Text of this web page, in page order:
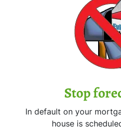
Stop
In default on your
house is